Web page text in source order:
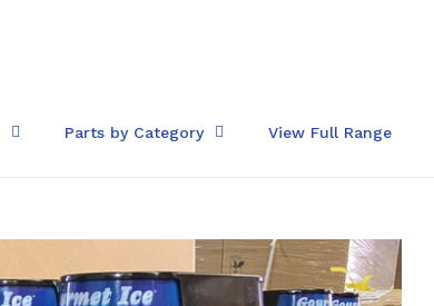
Parts by Category View Full Range